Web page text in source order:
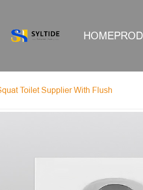
HOME
Toilet Supplier With Flush